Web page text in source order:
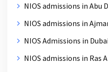
NIOS admissions in Abu
NIOS admissions in
NIOS Admissions in Dubai
NIOS admissions in Ras